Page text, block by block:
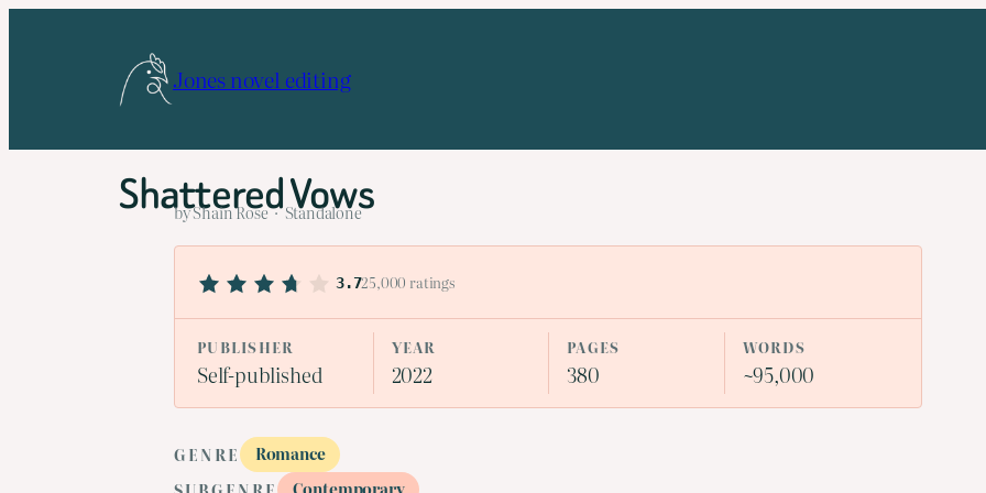
Jones novel editing
Shattered Vows
by Shain Rose · Standalone
3.725,000 ratings
PUBLISHER
Self-published
YEAR
2022
PAGES
380
WORDS
~95,000
GENRE
Romance